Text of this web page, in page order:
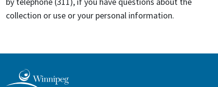
collection or use or your personal information.